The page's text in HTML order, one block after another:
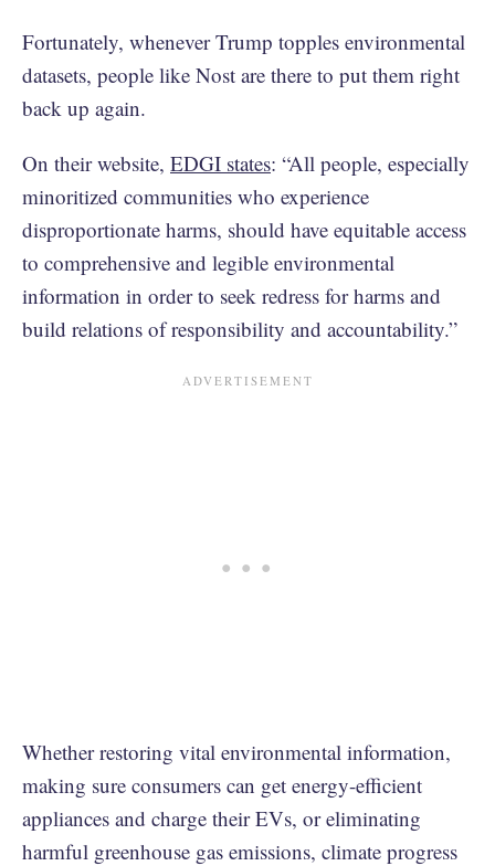
Fortunately, whenever Trump topples environmental
datasets, people like Nost are there to put them right
back up again.
On their website, EDGI states: “All people, especially
minoritized communities who experience
disproportionate harms, should have equitable access
to comprehensive and legible environmental
information in order to seek redress for harms and
build relations of responsibility and accountability.”
Whether restoring vital environmental information,
making sure consumers can get energy-efficient
appliances and charge their EVs, or eliminating
harmful greenhouse gas emissions, climate progress